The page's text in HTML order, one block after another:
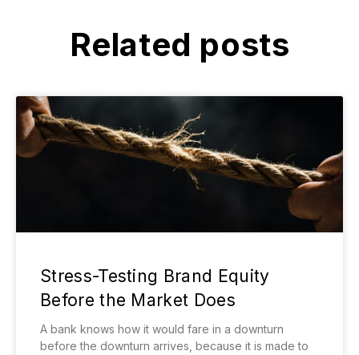
Related posts
Stress-Testing Brand Equity
Before the Market Does
A bank knows how it would fare in a downturn
before the downturn arrives, because it is made to